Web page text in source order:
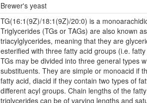
Brewer's yeast
TG(16:1(9Z)/18:1(9Z)/20:0) is a
Triglycerides (TGs or TAGs) are also known
triacylglycerides, meaning that they are
esterified with three fatty acid groups (i.e.
TGs may be divided into three general types
substituents. They are simple or monoacid if
fatty acid, diacid if they contain two types of
different acyl groups. Chain lengths of the
triglycerides can be of varying lengths and